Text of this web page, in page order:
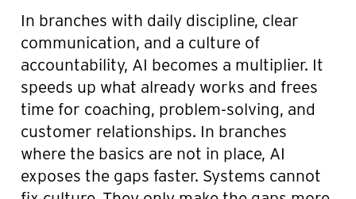
In branches with daily discipline, clear
communication, and a culture of
accountability, AI becomes a multiplier. It
speeds up what already works and frees
time for coaching, problem-solving, and
customer relationships. In branches
where the basics are not in place, AI
exposes the gaps faster. Systems cannot